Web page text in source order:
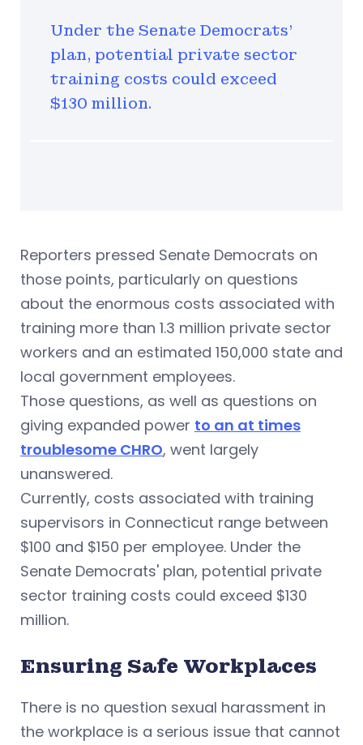
Under the Senate Democrats'
plan, potential private sector
training costs could exceed
$130 million.
Reporters pressed Senate Democrats on
those points, particularly on questions
about the enormous costs associated with
training more than 1.3 million private sector
workers and an estimated 150,000 state and
local government employees.
Those questions, as well as questions on
giving expanded power to an at times
troublesome CHRO, went largely
unanswered.
Currently, costs associated with training
supervisors in Connecticut range between
$100 and $150 per employee. Under the
Senate Democrats' plan, potential private
sector training costs could exceed $130
million.
Ensuring Safe Workplaces
There is no question sexual harassment in
the workplace is a serious issue that cannot